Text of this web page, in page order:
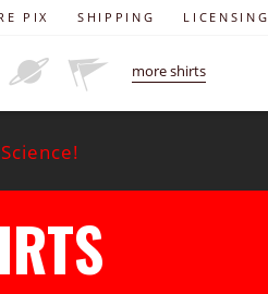
PIX SHIPPING LICENSING
more shirts